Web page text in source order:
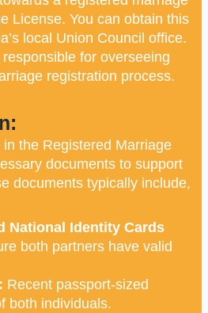
License. You can obtain this
local Union Council office.
for overseeing
registration process.
the Registered Marriage
documents to support
documents typically include,
National Identity Cards
both partners have valid
Recent passport-sized
both individuals.